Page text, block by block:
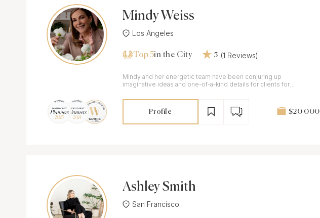
Mindy Weiss
Los Angeles
Top 5in the City 5 (1 Reviews)
Mindy and her energetic team have been conjuring up
imaginative ideas and one-of-a-kind details for clients for
Profile $20 000
Ashley Smith
San Francisco